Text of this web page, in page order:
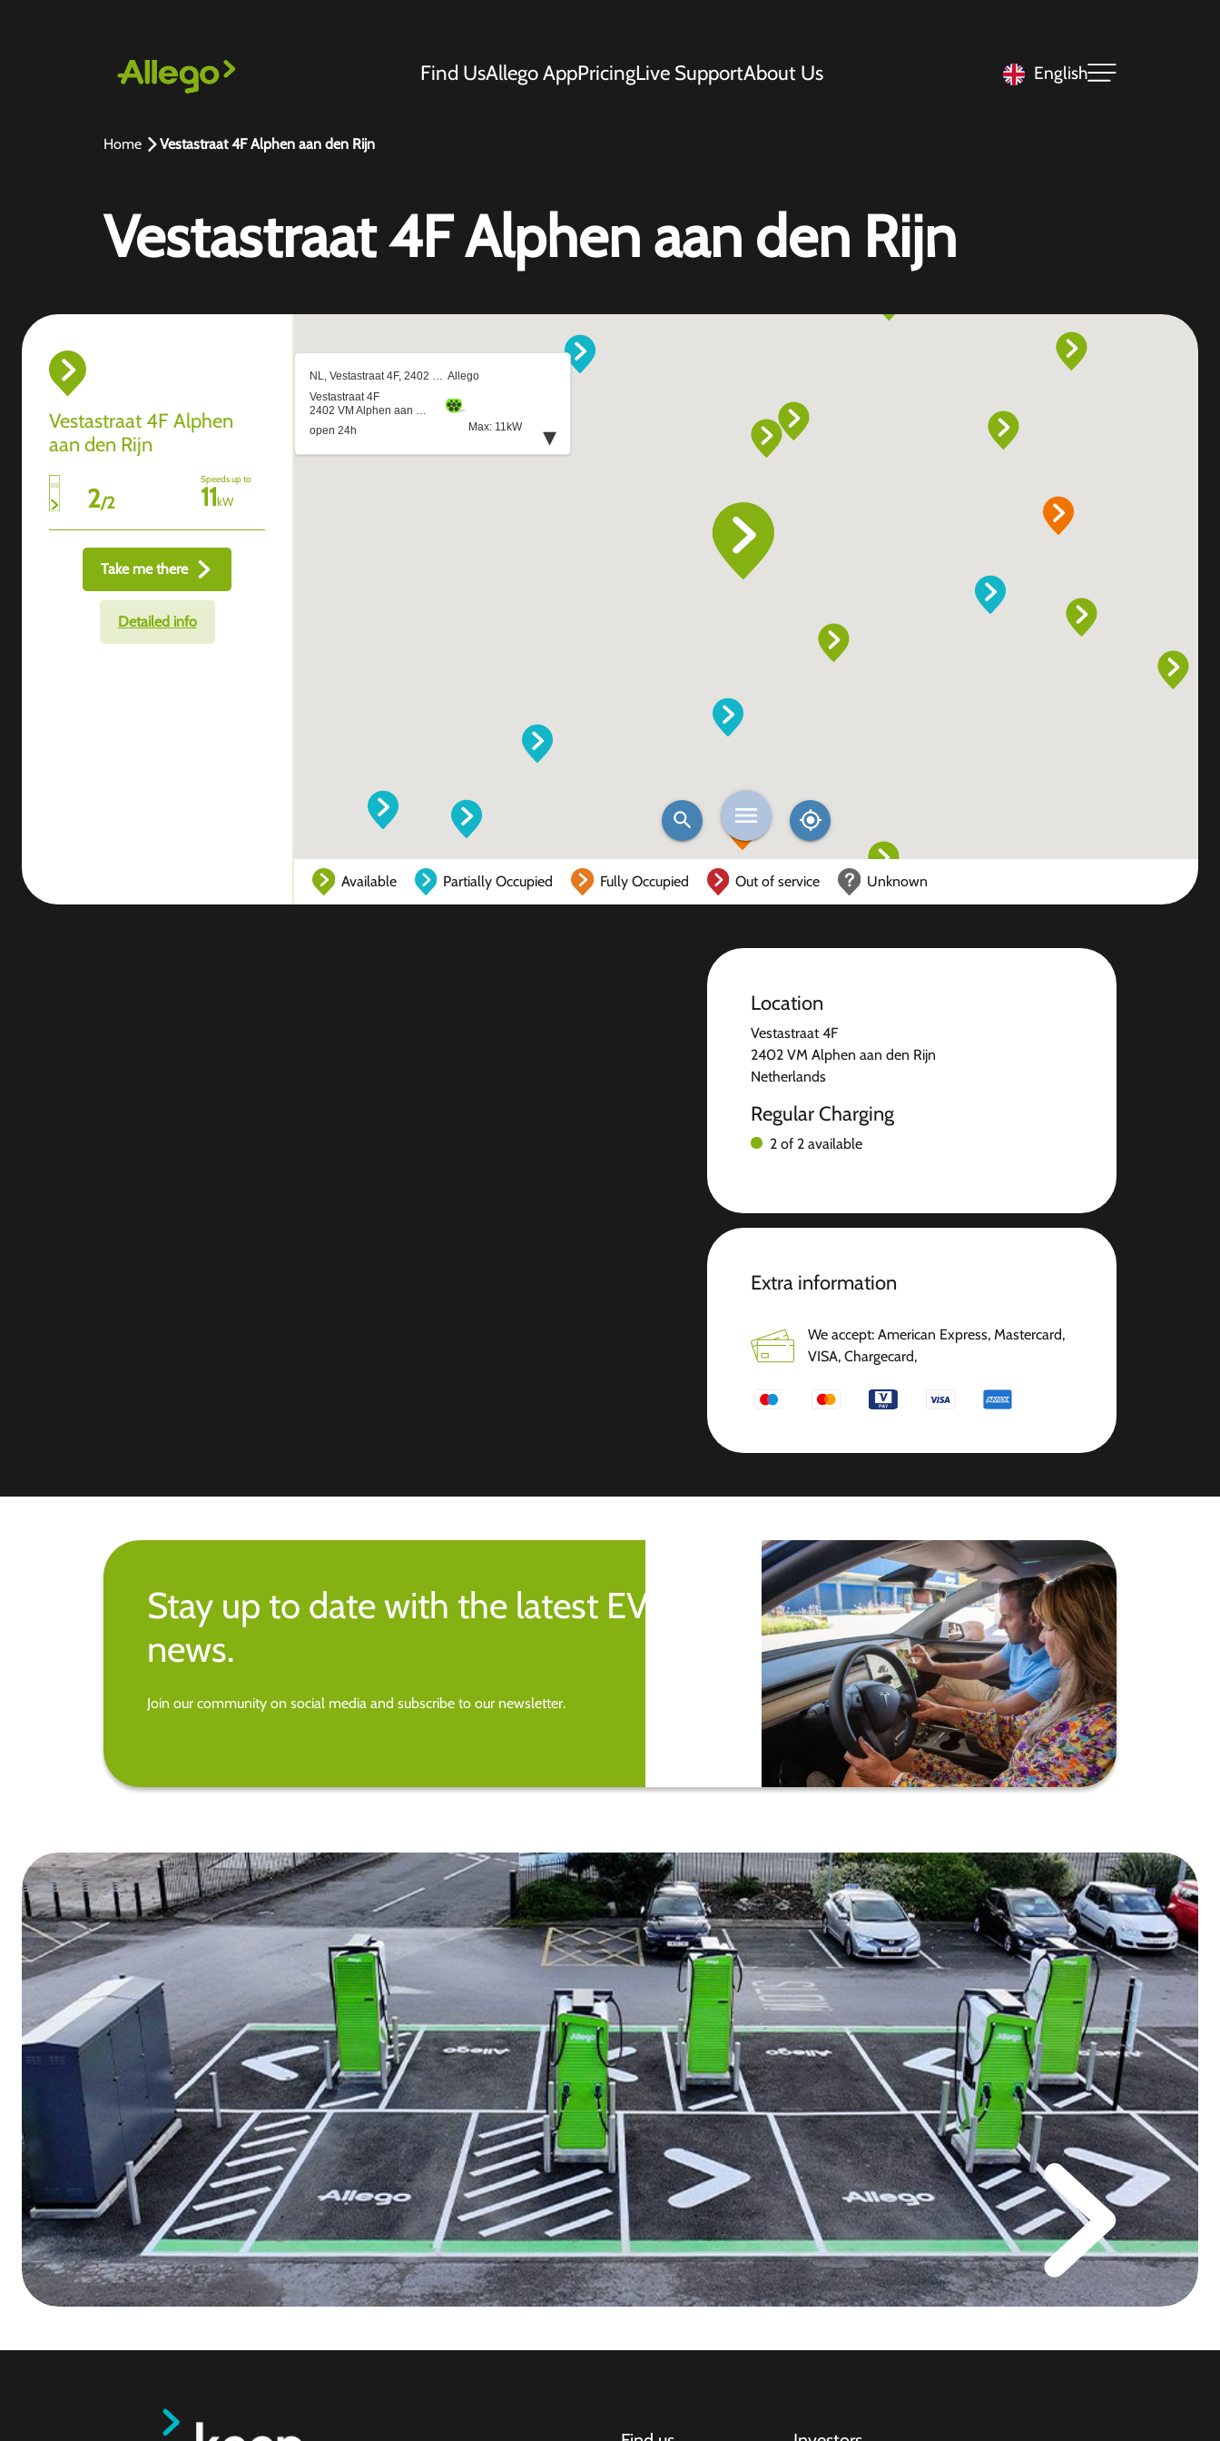
Find UsAllego AppPricingLive SupportAbout Us English
Home Vestastraat 4F Alphen aan den Rijn
Vestastraat 4F Alphen aan den Rijn
Vestastraat 4F Alphen
aan den Rijn
2/2
Speeds up to
11kW
Take me there
Detailed info
Available Partially Occupied Fully Occupied Out of service Unknown
Location
Vestastraat 4F
2402 VM Alphen aan den Rijn
Netherlands
Regular Charging
2 of 2 available
Extra information
We accept: American Express, Mastercard,
VISA, Chargecard,
Stay up to date with the latest EV
news.
Join our community on social media and subscribe to our newsletter.